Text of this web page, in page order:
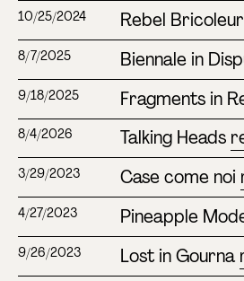
10/25/2024 Rebel Bricoleur
8/7/2025 Biennale in
9/18/2025 Fragments in
8/4/2026 Talking Heads
3/29/2023 Case come noi
4/27/2023 Pineapple
9/26/2023 Lost in Gourna